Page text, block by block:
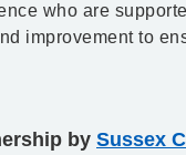
who are
improvement to
by Sussex